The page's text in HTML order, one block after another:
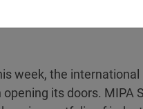
week, the
its doors. MIPA